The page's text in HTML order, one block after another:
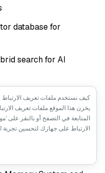
database for
search for AI
كيف نستخدم ملفات تعريف الارتباط
يخزن هذا الموقع ملفات تعريف
المتابعة في التصفح أو بالنقر على
الارتباط على جهازك لتحسين تجربة